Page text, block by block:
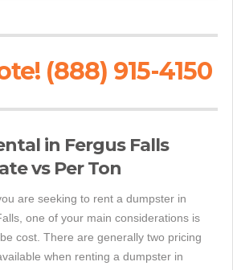
(888) 915-4150
in Fergus Falls
vs Per Ton
are seeking to rent a dumpster in
one of your main considerations is
cost. There are generally two pricing
when renting a dumpster in